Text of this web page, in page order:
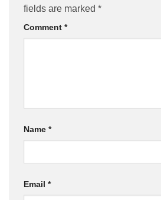
fields are marked *
Comment *
Name *
Email *